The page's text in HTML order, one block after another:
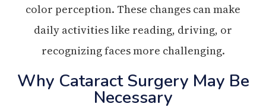
color perception. These changes can make
daily activities like reading, driving, or
recognizing faces more challenging.
Why Cataract Surgery May Be
Necessary